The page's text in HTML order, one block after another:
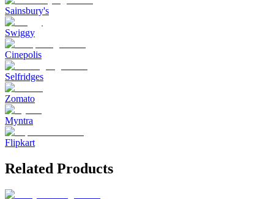
Sainsbury's
Swiggy
Cinepolis
Selfridges
Zomato
Myntra
Flipkart
Related Products